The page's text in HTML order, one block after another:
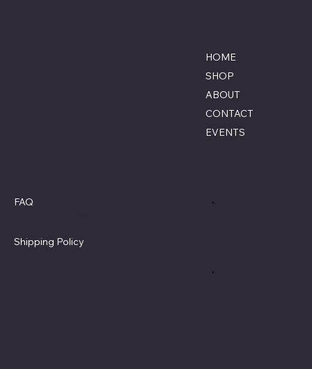
HOME
SHOP
ABOUT
CONTACT
EVENTS
FAQ
Shipping Policy